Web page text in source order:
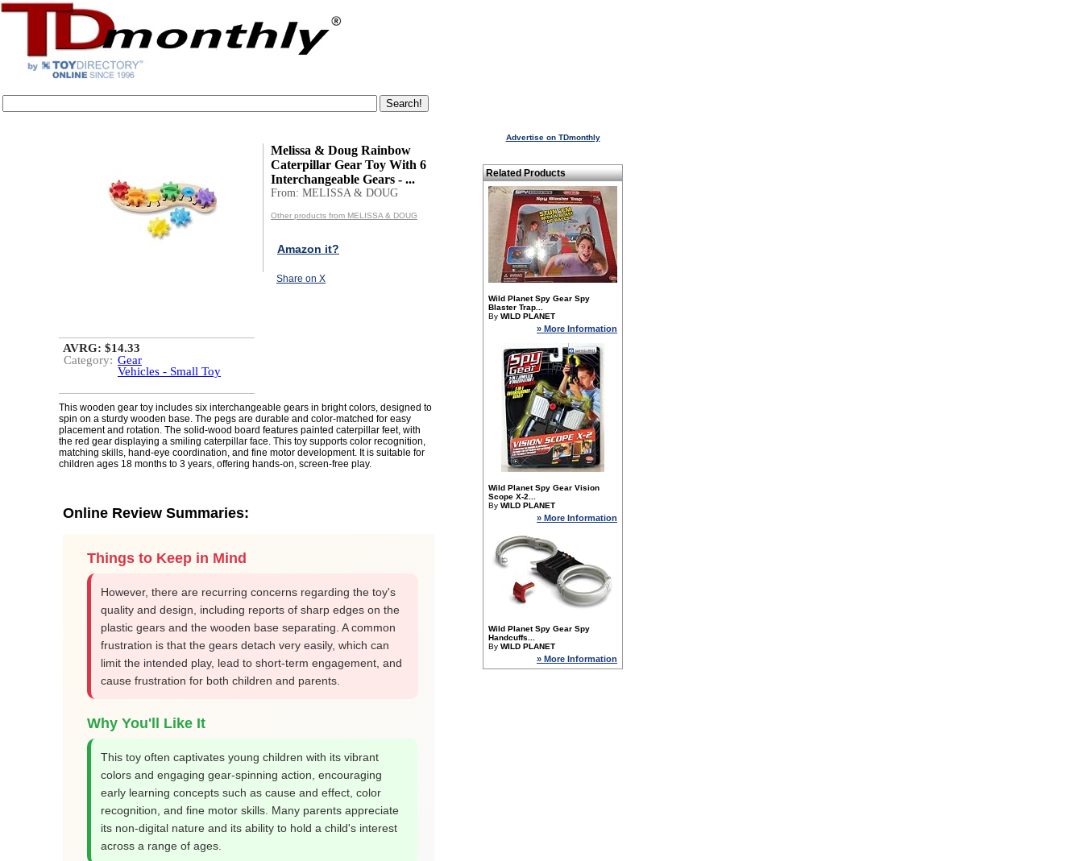
Melissa & Doug Rainbow
Caterpillar Gear Toy With 6
Interchangeable Gears - ...
From: MELISSA & DOUG
Other products from MELISSA & DOUG
Amazon it?
Share on X
AVRG: $14.33
Category: Gear
Vehicles - Small Toy
This wooden gear toy includes six interchangeable gears in bright colors, designed to
spin on a sturdy wooden base. The pegs are durable and color-matched for easy
placement and rotation. The solid-wood board features painted caterpillar feet, with
the red gear displaying a smiling caterpillar face. This toy supports color recognition,
matching skills, hand-eye coordination, and fine motor development. It is suitable for
children ages 18 months to 3 years, offering hands-on, screen-free play.
Online Review Summaries:
Things to Keep in Mind
However, there are recurring concerns regarding the toy's
quality and design, including reports of sharp edges on the
plastic gears and the wooden base separating. A common
frustration is that the gears detach very easily, which can
limit the intended play, lead to short-term engagement, and
cause frustration for both children and parents.
Why You'll Like It
This toy often captivates young children with its vibrant
colors and engaging gear-spinning action, encouraging
early learning concepts such as cause and effect, color
recognition, and fine motor skills. Many parents appreciate
its non-digital nature and its ability to hold a child's interest
across a range of ages.
Advertise on TDmonthly
Related Products
Wild Planet Spy Gear Spy
Blaster Trap...
By WILD PLANET
» More Information
Wild Planet Spy Gear Vision
Scope X-2...
By WILD PLANET
» More Information
Wild Planet Spy Gear Spy
Handcuffs...
By WILD PLANET
» More Information